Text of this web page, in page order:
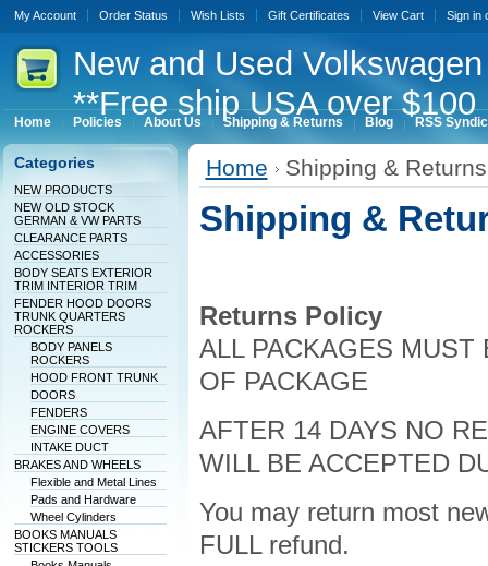
My Account Order Status Wish Lists Gift Certificates View Cart Sign in
Newand Used
**Free ship USA over
Home Policies About Us Shipping & Returns Blog RSS
Categories
NEW PRODUCTS
NEW OLD STOCK
GERMAN & VW PARTS
CLEARANCE PARTS
ACCESSORIES
BODY SEATS EXTERIOR
TRIM INTERIOR TRIM
FENDER HOOD DOORS
TRUNK QUARTERS
ROCKERS
BODY PANELS
ROCKERS
HOOD FRONT TRUNK
DOORS
FENDERS
ENGINE COVERS
INTAKE DUCT
BRAKES AND WHEELS
Flexible and Metal Lines
Pads and Hardware
Wheel Cylinders
BOOKS MANUALS
STICKERS TOOLS
Home Shipping & Returns
Shipping &
Returns Policy
ALL PACKAGES
OF PACKAGE
AFTER 14 DAYS NO
WILL BE ACCEPTED
You may return most
FULL refund.